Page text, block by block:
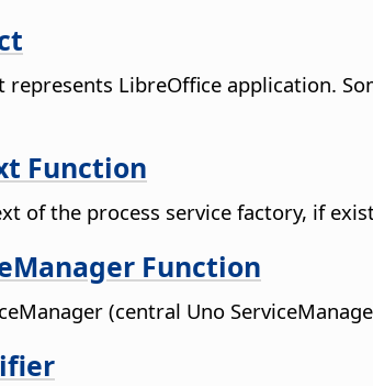
represents LibreOffice application.
Function
of the process service factory, if
Function
(central Uno